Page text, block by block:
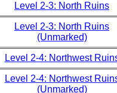
Level 2-3: North Ruins
Level 2-3: North Ruins
(Unmarked)
Level 2-4: Northwest
Level 2-4: Northwest
(Unmarked)